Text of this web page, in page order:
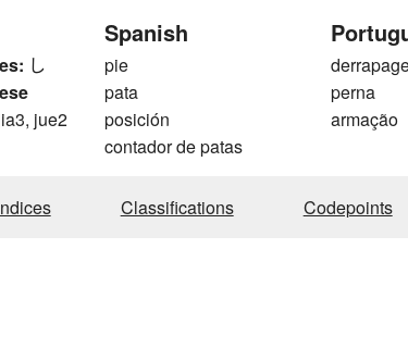
し
jue2
Spanish
pie
pata
posición
contador de patas
perna
armação
Classifications Codepoints